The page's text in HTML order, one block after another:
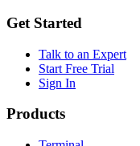
Get Started
Talk to an Expert
Start Free Trial
Sign In
Products